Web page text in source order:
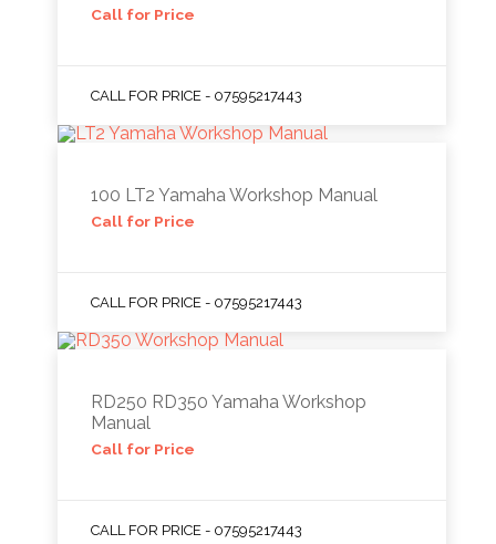
Call for Price
CALL FOR PRICE - 07595217443
100 LT2 Yamaha Workshop Manual
Call for Price
CALL FOR PRICE - 07595217443
RD250 RD350 Yamaha Workshop
Manual
Call for Price
CALL FOR PRICE - 07595217443